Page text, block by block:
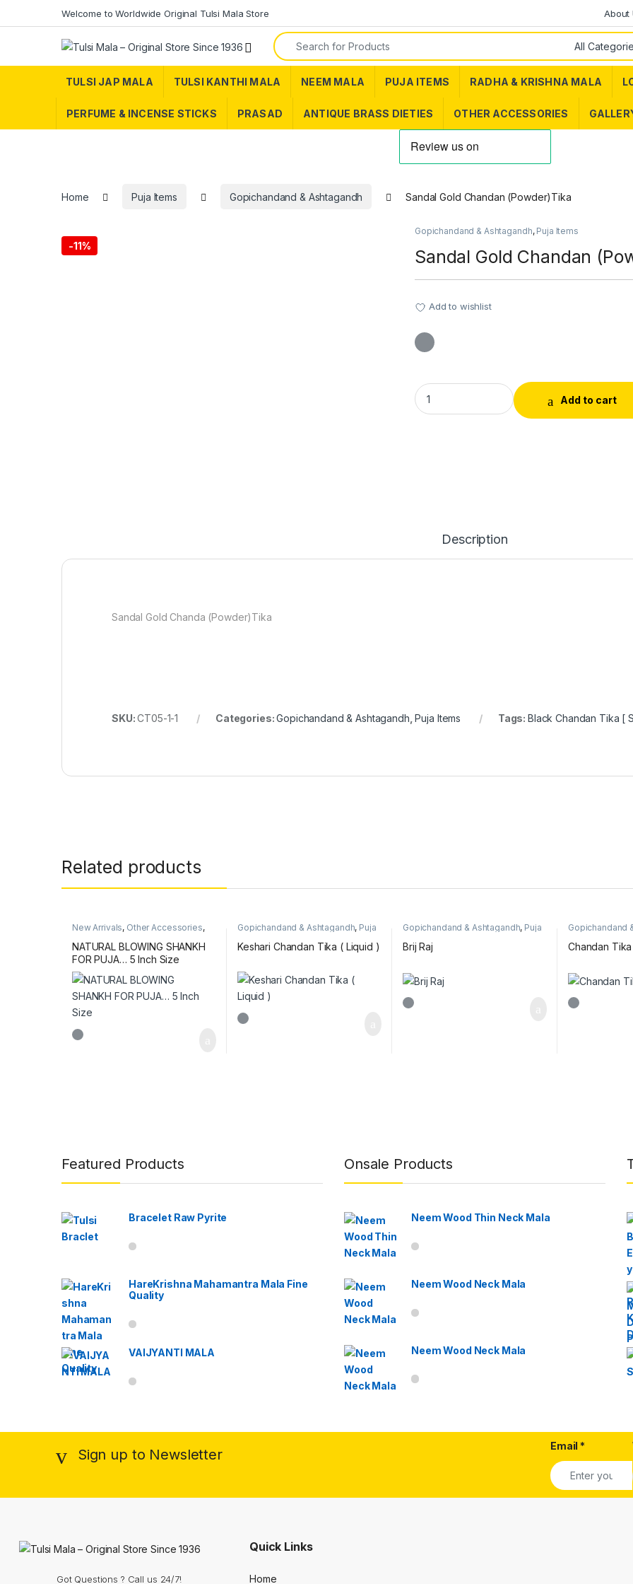
Welcome to Worldwide Original Tulsi Mala Store About
Search for:
TULSI JAP MALA TULSI KANTHI MALA NEEM MALA PUJA ITEMS RADHA & KRISHNA MALA
PERFUME & INCENSE STICKS PRASAD ANTIQUE BRASS DIETIES OTHER ACCESSORIES
Home Puja Items Gopichandand & Ashtagandh Sandal Gold Chandan (Powder)Tika
-11%
Gopichandand & Ashtagandh, Puja Items
Sandal Gold Chandan
Add to wishlist
Sandal Gold Chandan (Powder)Tika quantity
Add to cart
Description
Sandal Gold Chanda (Powder)Tika
SKU:CT05-1-1 Categories:Gopichandand & Ashtagandh ,Puja Items Tags: Black Chandan Tika [
Related products
New Arrivals, Other Accessories,
NATURAL BLOWING SHANKH
FOR PUJA… 5 Inch Size
Gopichandand & Ashtagandh, Puja
Keshari Chandan Tika ( Liquid )
Gopichandand & Ashtagandh, Puja
Brij Raj
Gopichandand
Chandan Tika
Brands Carousel
Featured Products
Bracelet Raw Pyrite
HareKrishna Mahamantra Mala Fine
Quality
VAIJYANTI MALA
Onsale Products
Neem Wood Thin Neck Mala
Neem Wood Neck Mala
Neem Wood Neck Mala
Sign up to Newsletter
Email*
Got Questions ? Call us 24/7!
Quick Links
Home